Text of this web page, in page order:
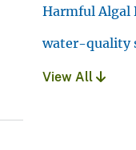
Harmful Algal
water-quality
View All